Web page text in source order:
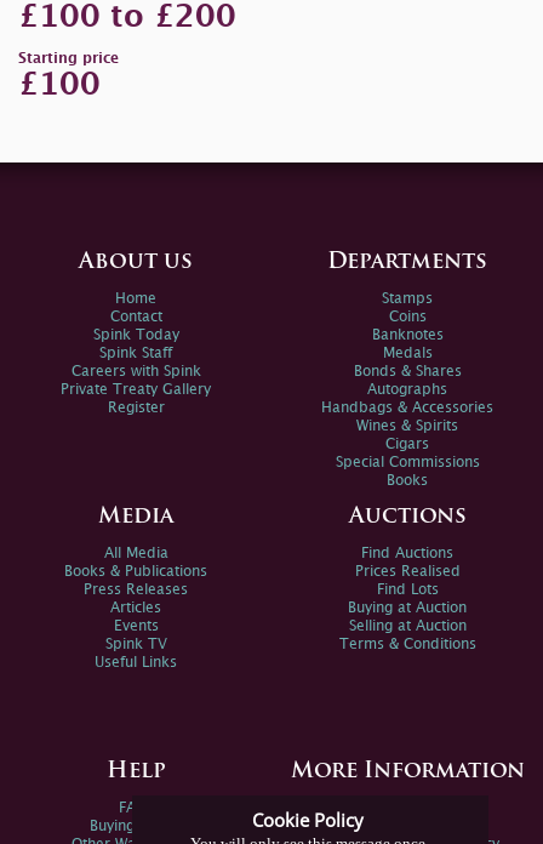
£100 to £200
Starting price
£100
Cookie Policy
About us
Home
Contact
Spink Today
Spink Staff
Careers with Spink
Private Treaty Gallery
Register
Departments
Stamps
Coins
Banknotes
Medals
Bonds & Shares
Autographs
Handbags & Accessories
Wines & Spirits
Cigars
Special Commissions
Books
Media
All Media
Books & Publications
Press Releases
Articles
Events
Spink TV
Useful Links
Auctions
Find Auctions
Prices Realised
Find Lots
Buying at Auction
Selling at Auction
Terms & Conditions
Help
FAQs
Buying Online
More Information